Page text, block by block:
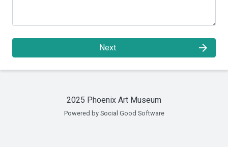
Next arrow_forward
2025 Phoenix Art Museum
Powered by Social Good Software